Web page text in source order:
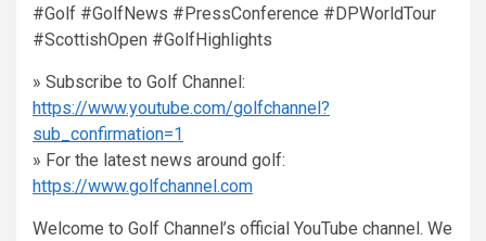
#Golf #GolfNews #PressConference #DPWorldTour
#ScottishOpen #GolfHighlights
» Subscribe to Golf Channel:
https://www.youtube.com/golfchannel?
sub_confirmation=1
» For the latest news around golf:
https://www.golfchannel.com
Welcome to Golf Channel’s official YouTube channel. We